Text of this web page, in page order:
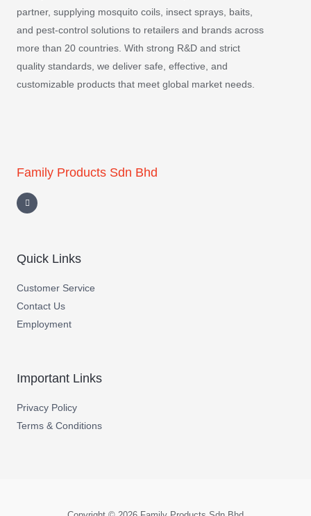
partner, supplying mosquito coils, insect sprays, baits,
and pest-control solutions to retailers and brands across
more than 20 countries. With strong R&D and strict
quality standards, we deliver safe, effective, and
customizable products that meet global market needs.
Family Products Sdn Bhd
Quick Links
Customer Service
Contact Us
Employment
Important Links
Privacy Policy
Terms & Conditions